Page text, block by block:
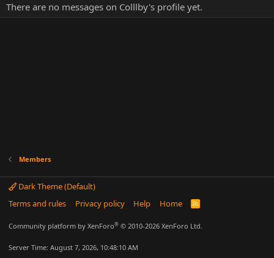
There are no messages on Colllby's profile yet.
Members
Dark Theme (Default)
Terms and rules
Privacy policy Help Home
R
Community platform by XenForo® © 2010-2026 XenForo Ltd.
Server Time: August 7, 2026, 10:48:10 AM